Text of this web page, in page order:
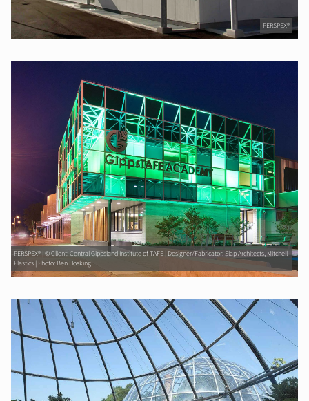
PERSPEX®
PERSPEX® | © Client: Central Gippsland Institute of TAFE | Designer/Fabricator: Slap Architects, Mitchell
Plastics | Photo: Ben Hosking